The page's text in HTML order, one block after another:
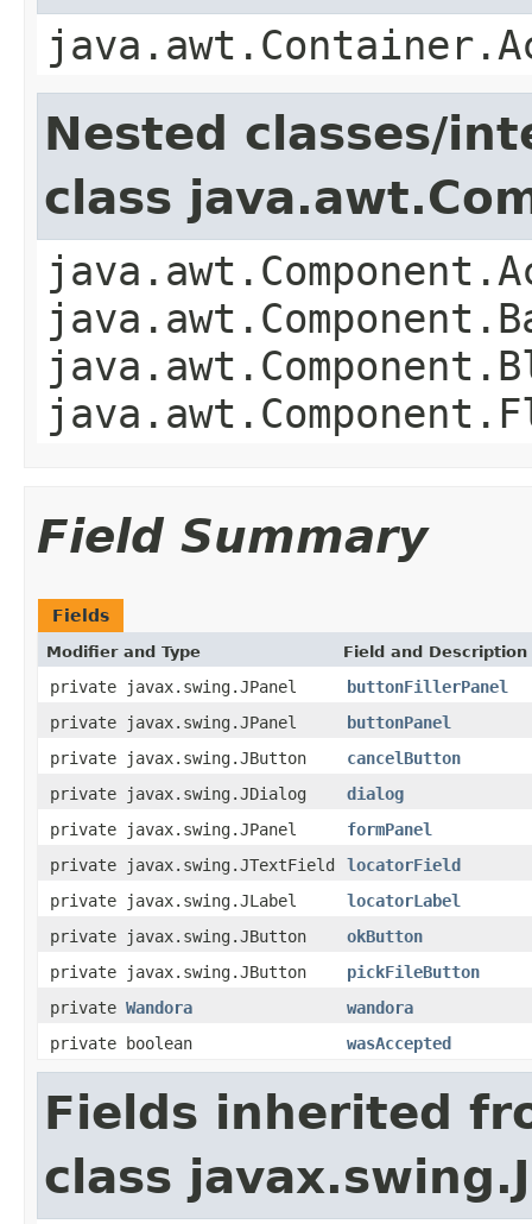
Nested classes/
class
Field Summary
Fields
Modifier and Type Field and Description
private javax.swing.JPanel
buttonFillerPanel
private javax.swing.JPanel
buttonPanel
private javax.swing.JButton
cancelButton
private javax.swing.JDialog
dialog
private javax.swing.JPanel
formPanel
private javax.swing.JTextField
locatorField
private javax.swing.JLabel
locatorLabel
private javax.swing.JButton
okButton
private javax.swing.JButton
pickFileButton
private Wandora
wandora
private boolean
wasAccepted
Fields inherited
class